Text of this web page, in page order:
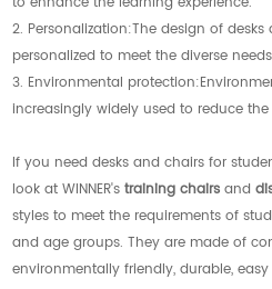
2. Personalization:The design of
personalized to meet the diverse
3. Environmental
increasingly widely used to reduce
If you need desks and chairs for
look at WINNER'straining chairs and
styles to meet the requirements of
and age groups. They are made of
environmentally friendly, durable,